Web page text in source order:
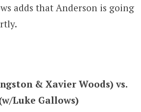
adds that Anderson is going
& Xavier Woods) vs.
Luke Gallows)